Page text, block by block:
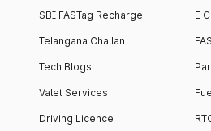
SBI FASTag Recharge
Telangana Challan
Tech Blogs
Valet Services
Driving Licence
E